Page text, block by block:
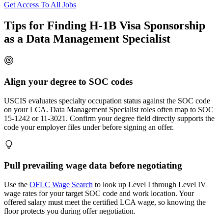
Get Access To All Jobs
Tips for Finding H-1B Visa Sponsorship
as a Data Management Specialist
Align your degree to SOC codes
USCIS evaluates specialty occupation status against the SOC code
on your LCA. Data Management Specialist roles often map to SOC
15-1242 or 11-3021. Confirm your degree field directly supports the
code your employer files under before signing an offer.
Pull prevailing wage data before negotiating
Use the OFLC Wage Search to look up Level I through Level IV
wage rates for your target SOC code and work location. Your
offered salary must meet the certified LCA wage, so knowing the
floor protects you during offer negotiation.